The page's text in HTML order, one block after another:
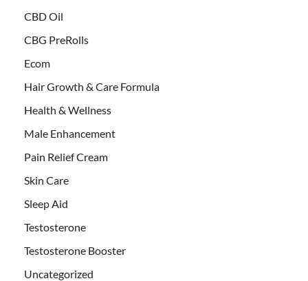
CBD Oil
CBG PreRolls
Ecom
Hair Growth & Care Formula
Health & Wellness
Male Enhancement
Pain Relief Cream
Skin Care
Sleep Aid
Testosterone
Testosterone Booster
Uncategorized